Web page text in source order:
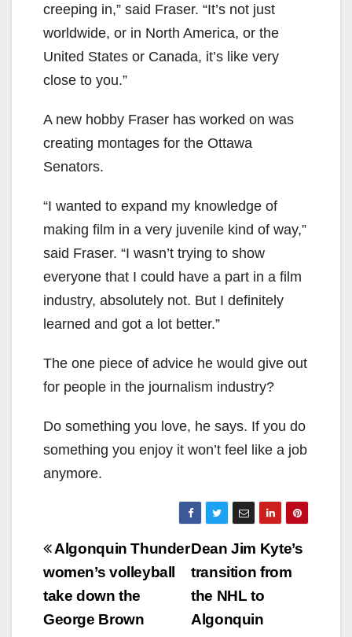
creeping in,” said Fraser. “It’s not just
worldwide, or in North America, or the
United States or Canada, it’s like very
close to you.”
A new hobby Fraser has worked on was
creating montages for the Ottawa
Senators.
“I wanted to expand my knowledge of
making film in a very juvenile kind of way,”
said Fraser. “I wasn’t trying to show
everyone that I could have a part in a film
industry, absolutely not. But I definitely
learned and got a lot better.”
The one piece of advice he would give out
for people in the journalism industry?
Do something you love, he says. If you do
something you enjoy it won’t feel like a job
anymore.
Post
navigation
Dean Jim Kyte’s
transition from
the NHL to
Algonquin
Algonquin Thunder
women’s volleyball
take down the
George Brown